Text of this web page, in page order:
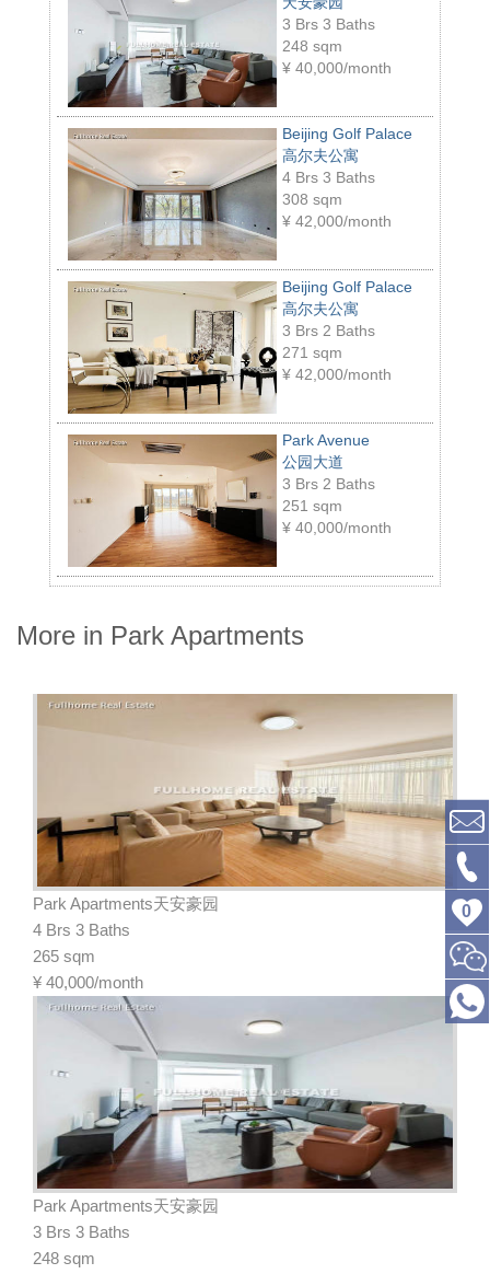
3 Brs 3 Baths
248 sqm
¥ 40,000/month
Beijing Golf Palace
高尔夫公寓
4 Brs 3 Baths
308 sqm
¥ 42,000/month
Beijing Golf Palace
高尔夫公寓
3 Brs 2 Baths
271 sqm
¥ 42,000/month
Park Avenue
公园大道
3 Brs 2 Baths
251 sqm
¥ 40,000/month
More in Park Apartments
Park Apartments天安豪园
4 Brs 3 Baths
265 sqm
¥ 40,000/month
Park Apartments天安豪园
3 Brs 3 Baths
248 sqm
0